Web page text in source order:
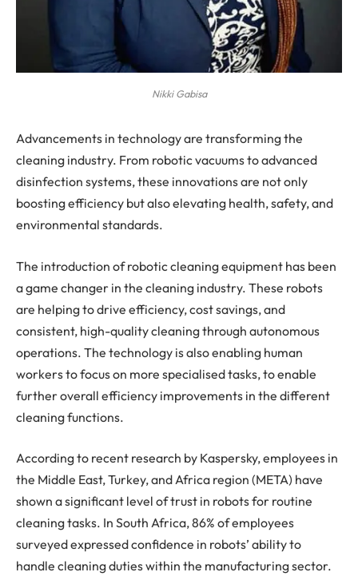
Nikki Gabisa
Advancements in technology are transforming the
cleaning industry. From robotic vacuums to advanced
disinfection systems, these innovations are not only
boosting efficiency but also elevating health, safety, and
environmental standards.
The introduction of robotic cleaning equipment has been
a game changer in the cleaning industry. These robots
are helping to drive efficiency, cost savings, and
consistent, high-quality cleaning through autonomous
operations. The technology is also enabling human
workers to focus on more specialised tasks, to enable
further overall efficiency improvements in the different
cleaning functions.
According to recent research by Kaspersky, employees in
the Middle East, Turkey, and Africa region (META) have
shown a significant level of trust in robots for routine
cleaning tasks. In South Africa, 86% of employees
surveyed expressed confidence in robots’ ability to
handle cleaning duties within the manufacturing sector.